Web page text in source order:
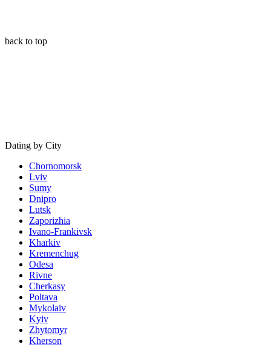
back to top
Dating by City
Chornomorsk
Lviv
Sumy
Dnipro
Lutsk
Zaporizhia
Ivano-Frankivsk
Kharkiv
Kremenchug
Odesa
Rivne
Cherkasy
Poltava
Mykolaiv
Kyiv
Zhytomyr
Kherson